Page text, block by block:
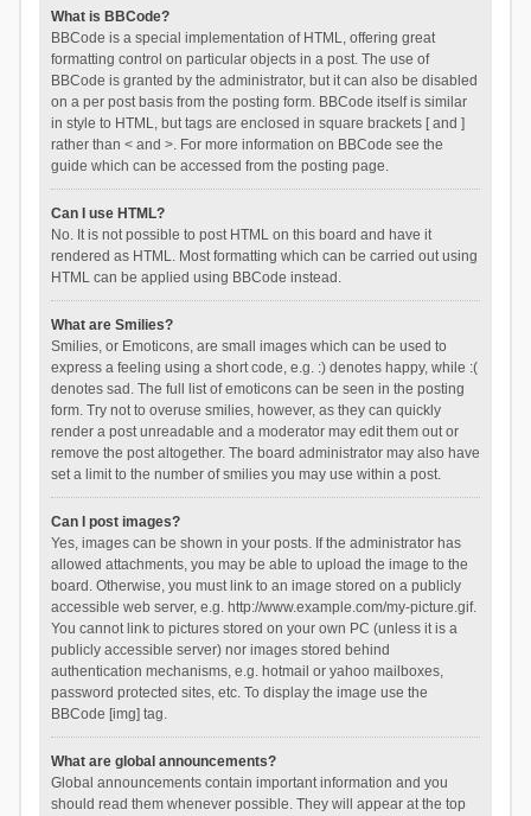
What is BBCode?
BBCode is a special implementation of HTML, offering great
formatting control on particular objects in a post. The use of
BBCode is granted by the administrator, but it can also be disabled
on a per post basis from the posting form. BBCode itself is similar
in style to HTML, but tags are enclosed in square brackets [ and ]
rather than < and >. For more information on BBCode see the
guide which can be accessed from the posting page.
Can I use HTML?
No. It is not possible to post HTML on this board and have it
rendered as HTML. Most formatting which can be carried out using
HTML can be applied using BBCode instead.
What are Smilies?
Smilies, or Emoticons, are small images which can be used to
express a feeling using a short code, e.g. :) denotes happy, while :(
denotes sad. The full list of emoticons can be seen in the posting
form. Try not to overuse smilies, however, as they can quickly
render a post unreadable and a moderator may edit them out or
remove the post altogether. The board administrator may also have
set a limit to the number of smilies you may use within a post.
Can I post images?
Yes, images can be shown in your posts. If the administrator has
allowed attachments, you may be able to upload the image to the
board. Otherwise, you must link to an image stored on a publicly
accessible web server, e.g. http://www.example.com/my-picture.gif.
You cannot link to pictures stored on your own PC (unless it is a
publicly accessible server) nor images stored behind
authentication mechanisms, e.g. hotmail or yahoo mailboxes,
password protected sites, etc. To display the image use the
BBCode [img] tag.
What are global announcements?
Global announcements contain important information and you
should read them whenever possible. They will appear at the top